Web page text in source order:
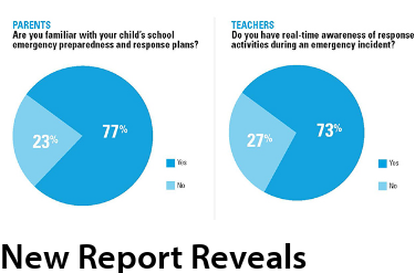
New Report Reveals